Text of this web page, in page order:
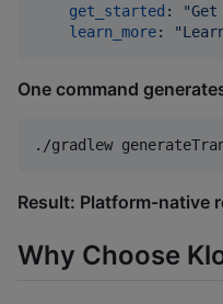
get_started : "
learn_more: "
One command
./gradlew
Result: Platform-native
Why Choose